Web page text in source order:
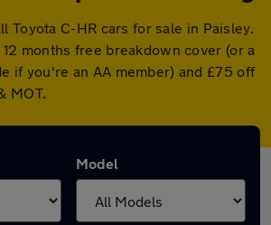
Toyota C-HR cars for sale in Paisley.
months free breakdown cover (or a
if you're an AA member) and £75 off
MOT.
Model